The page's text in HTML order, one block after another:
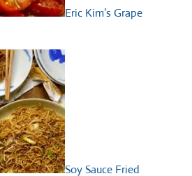
Eric Kim’s Grape
Soy Sauce Fried